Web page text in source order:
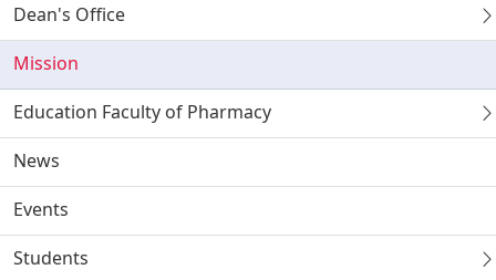
Dean's Office
Mission
Education Faculty of Pharmacy
News
Events
Students